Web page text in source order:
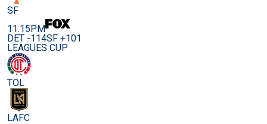
SF
11:15PM
DET -114SF +101
LEAGUES CUP
TOL
LAFC